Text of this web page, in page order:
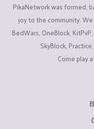
PikaNetwork was formed,
joy to the community.
BedWars, OneBlock,
SkyBlock,
Come play